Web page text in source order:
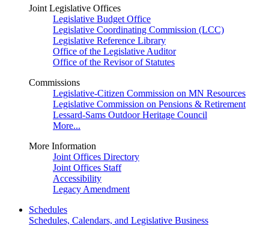
Joint Legislative Offices
Legislative Budget Office
Legislative Coordinating Commission (LCC)
Legislative Reference Library
Office of the Legislative Auditor
Office of the Revisor of Statutes
Commissions
Legislative-Citizen Commission on MN Resources
Legislative Commission on Pensions & Retirement
Lessard-Sams Outdoor Heritage Council
More...
More Information
Joint Offices Directory
Joint Offices Staff
Accessibility
Legacy Amendment
Schedules
Schedules, Calendars, and Legislative Business